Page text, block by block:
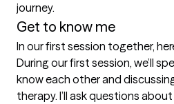
journey.
Get to know me
In our first session together,
During our first session, we’ll
know each other and
therapy. I’ll ask questions